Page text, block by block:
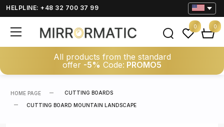
HELPLINE: +48 32 700 37 99
All products from the standard
offer -5% Code: PROMO5
0 0
HOME PAGE CUTTING BOARDS
CUTTING BOARD MOUNTAIN LANDSCAPE